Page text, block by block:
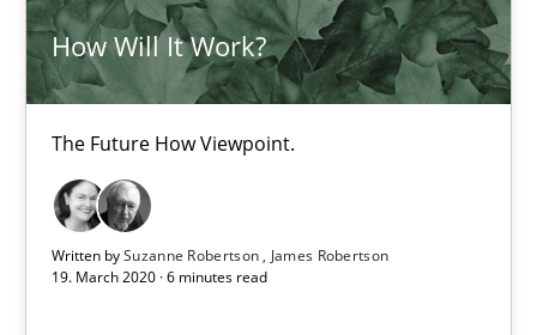
How Will It Work?
The Future How Viewpoint.
Written bySuzanne Robertson
James Robertson
19. March 2020 · 6 minutes read
Daniel Méndez
Xavier Franch
14.01.2020
10 minutes